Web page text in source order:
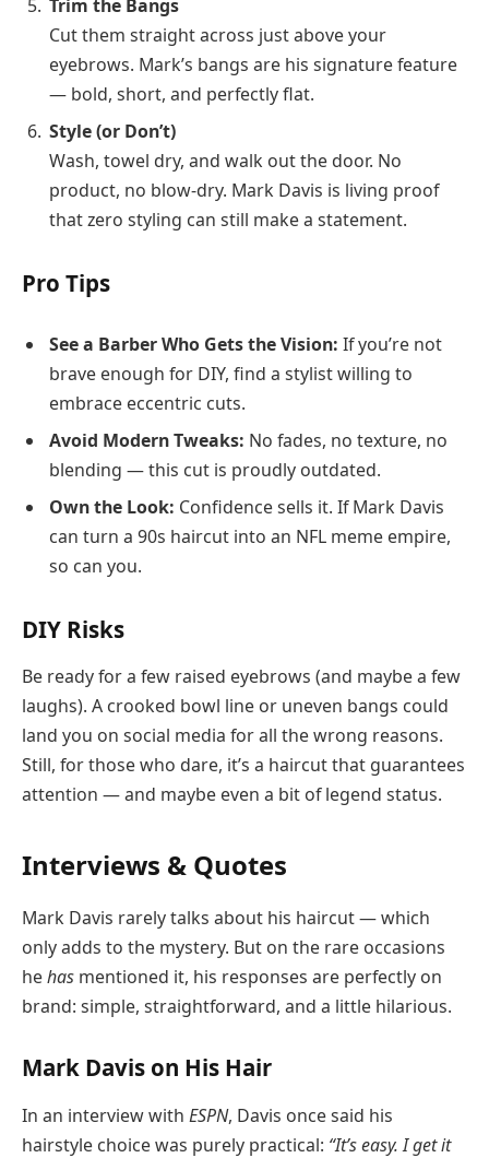
Trim the Bangs
Cut them straight across just above your
eyebrows. Mark’s bangs are his signature feature
— bold, short, and perfectly flat.
Style (or Don’t)
Wash, towel dry, and walk out the door. No
product, no blow-dry. Mark Davis is living proof
that zero styling can still make a statement.
Pro Tips
See a Barber Who Gets the Vision: If you’re not
brave enough for DIY, find a stylist willing to
embrace eccentric cuts.
Avoid Modern Tweaks: No fades, no texture, no
blending — this cut is proudly outdated.
Own the Look: Confidence sells it. If Mark Davis
can turn a 90s haircut into an NFL meme empire,
so can you.
DIY Risks
Be ready for a few raised eyebrows (and maybe a few
laughs). A crooked bowl line or uneven bangs could
land you on social media for all the wrong reasons.
Still, for those who dare, it’s a haircut that guarantees
attention — and maybe even a bit of legend status.
Interviews & Quotes
Mark Davis rarely talks about his haircut — which
only adds to the mystery. But on the rare occasions
hehas mentioned it, his responses are perfectly on
brand: simple, straightforward, and a little hilarious.
Mark Davis on His Hair
In an interview with ESPN, Davis once said his
hairstyle choice was purely practical: “It’s easy. I get it